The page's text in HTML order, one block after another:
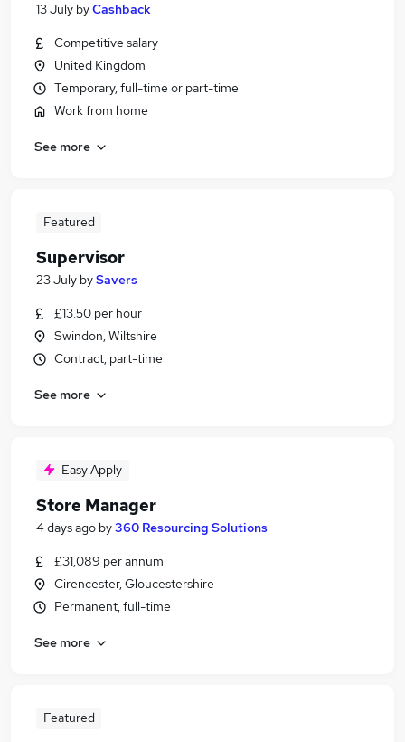
13 July byCashback
Competitive salary
United Kingdom
Temporary, full-time or part-time
Work from home
See more
Featured
Supervisor
23 July bySavers
£13.50 per hour
Swindon, Wiltshire
Contract, part-time
See more
Easy Apply
Store Manager
4 days ago by360 Resourcing Solutions
£31,089 per annum
Cirencester, Gloucestershire
Permanent, full-time
See more
Featured